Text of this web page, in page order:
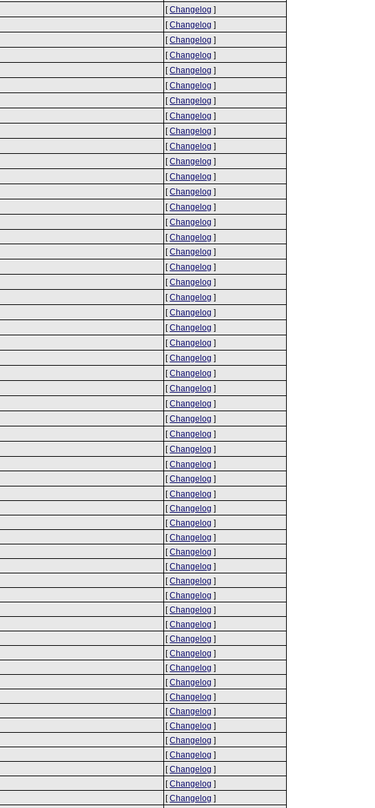
[Changelog ]
[Changelog ]
[Changelog ]
[Changelog ]
[Changelog ]
[Changelog ]
[Changelog ]
[Changelog ]
[Changelog ]
[Changelog ]
[Changelog ]
[Changelog ]
[Changelog ]
[Changelog ]
[Changelog ]
[Changelog ]
[Changelog ]
[Changelog ]
[Changelog ]
[Changelog ]
[Changelog ]
[Changelog ]
[Changelog ]
[Changelog ]
[Changelog ]
[Changelog ]
[Changelog ]
[Changelog ]
[Changelog ]
[Changelog ]
[Changelog ]
[Changelog ]
[Changelog ]
[Changelog ]
[Changelog ]
[Changelog ]
[Changelog ]
[Changelog ]
[Changelog ]
[Changelog ]
[Changelog ]
[Changelog ]
[Changelog ]
[Changelog ]
[Changelog ]
[Changelog ]
[Changelog ]
[Changelog ]
[Changelog ]
[Changelog ]
[Changelog ]
[Changelog ]
[Changelog ]
[Changelog ]